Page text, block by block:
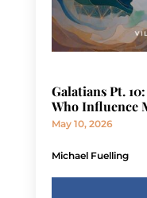
Galatians Pt.
Who Influence
May 10, 2026
Michael Fuelling